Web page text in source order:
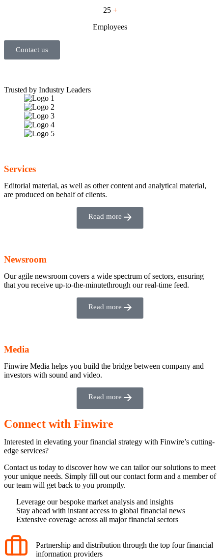
25 +
Employees
Contact us
Trusted by Industry Leaders
Services
Editorial material, as well as other content and analytical material,
are produced on behalf of clients.
Read more
Newsroom
Our agile newsroom covers a wide spectrum of sectors, ensuring
that you receive up-to-the-minutethrough our real-time feed.
Read more
Media
Finwire Media helps you build the bridge between company and
investors with sound and video.
Read more
Connect with Finwire
Interested in elevating your financial strategy with Finwire’s cutting-
edge services?
Contact us today to discover how we can tailor our solutions to meet
your unique needs. Simply fill out our contact form and a member of
our team will get back to you promptly.
Leverage our bespoke market analysis and insights
Stay ahead with instant access to global financial news
Extensive coverage across all major financial sectors
Partnership and distribution through the top four financial
information providers